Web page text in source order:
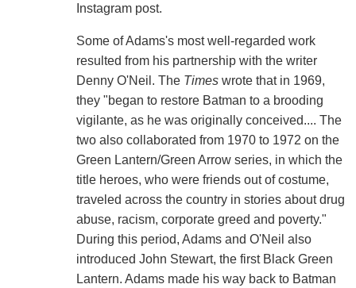
Instagram post.
Some of Adams's most well-regarded work
resulted from his partnership with the writer
Denny O'Neil. The Times wrote that in 1969,
they "began to restore Batman to a brooding
vigilante, as he was originally conceived.... The
two also collaborated from 1970 to 1972 on the
Green Lantern/Green Arrow series, in which the
title heroes, who were friends out of costume,
traveled across the country in stories about drug
abuse, racism, corporate greed and poverty."
During this period, Adams and O'Neil also
introduced John Stewart, the first Black Green
Lantern. Adams made his way back to Batman